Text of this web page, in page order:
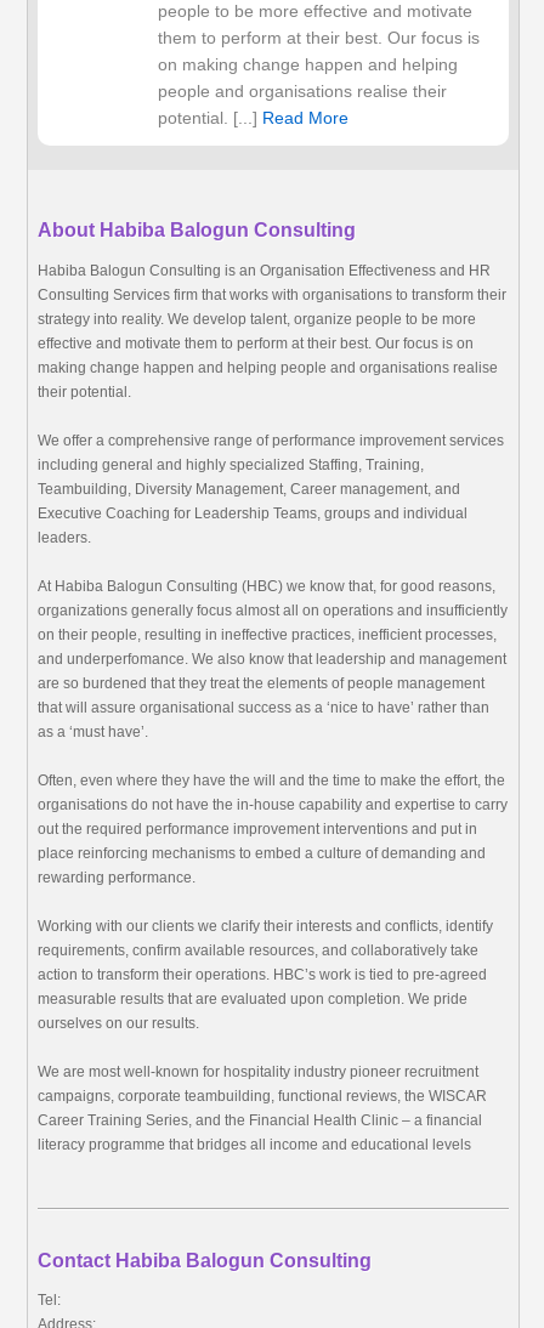
people to be more effective and motivate
them to perform at their best. Our focus is
on making change happen and helping
people and organisations realise their
potential. [...] Read More
About Habiba Balogun Consulting
Habiba Balogun Consulting is an Organisation Effectiveness and HR
Consulting Services firm that works with organisations to transform their
strategy into reality. We develop talent, organize people to be more
effective and motivate them to perform at their best. Our focus is on
making change happen and helping people and organisations realise
their potential.
We offer a comprehensive range of performance improvement services
including general and highly specialized Staffing, Training,
Teambuilding, Diversity Management, Career management, and
Executive Coaching for Leadership Teams, groups and individual
leaders.
At Habiba Balogun Consulting (HBC) we know that, for good reasons,
organizations generally focus almost all on operations and insufficiently
on their people, resulting in ineffective practices, inefficient processes,
and underperfomance. We also know that leadership and management
are so burdened that they treat the elements of people management
that will assure organisational success as a ‘nice to have’ rather than
as a ‘must have’.
Often, even where they have the will and the time to make the effort, the
organisations do not have the in-house capability and expertise to carry
out the required performance improvement interventions and put in
place reinforcing mechanisms to embed a culture of demanding and
rewarding performance.
Working with our clients we clarify their interests and conflicts, identify
requirements, confirm available resources, and collaboratively take
action to transform their operations. HBC’s work is tied to pre-agreed
measurable results that are evaluated upon completion. We pride
ourselves on our results.
We are most well-known for hospitality industry pioneer recruitment
campaigns, corporate teambuilding, functional reviews, the WISCAR
Career Training Series, and the Financial Health Clinic – a financial
literacy programme that bridges all income and educational levels
Contact Habiba Balogun Consulting
Tel: